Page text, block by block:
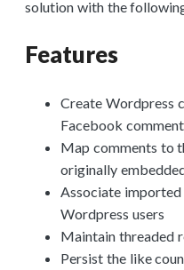
solution with the
Features
Create Wordpress
Facebook comment
Map comments to
originally
Associate
Wordpress users
Maintain threaded
Persist the like